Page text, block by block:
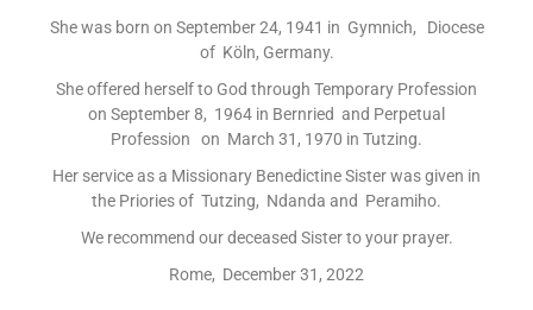
She was born on September 24, 1941 in Gymnich, Diocese
of Köln, Germany.
She offered herself to God through Temporary Profession
on September 8, 1964 in Bernried and Perpetual
Profession on March 31, 1970 in Tutzing.
Her service as a Missionary Benedictine Sister was given in
the Priories of Tutzing, Ndanda and Peramiho.
We recommend our deceased Sister to your prayer.
Rome, December 31, 2022